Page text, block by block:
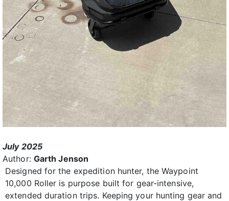
July 2025
Author: Garth Jenson
Designed for the expedition hunter, the Waypoint
10,000 Roller is purpose built for gear-intensive,
extended duration trips. Keeping your hunting gear and